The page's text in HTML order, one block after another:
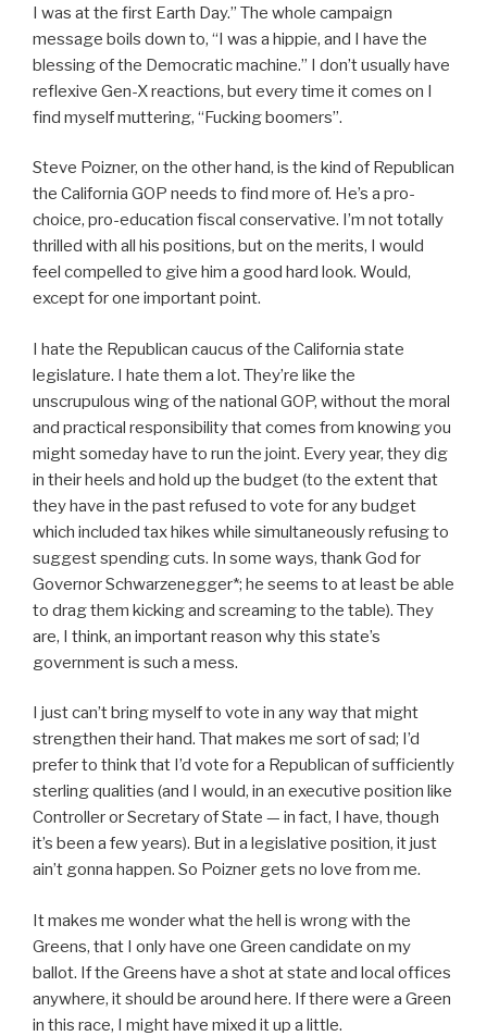
I was at the first Earth Day.” The whole campaign
message boils down to, “I was a hippie, and I have the
blessing of the Democratic machine.” I don’t usually have
reflexive Gen-X reactions, but every time it comes on I
find myself muttering, “Fucking boomers”.
Steve Poizner, on the other hand, is the kind of Republican
the California GOP needs to find more of. He’s a pro-
choice, pro-education fiscal conservative. I’m not totally
thrilled with all his positions, but on the merits, I would
feel compelled to give him a good hard look. Would,
except for one important point.
I hate the Republican caucus of the California state
legislature. I hate them a lot. They’re like the
unscrupulous wing of the national GOP, without the moral
and practical responsibility that comes from knowing you
might someday have to run the joint. Every year, they dig
in their heels and hold up the budget (to the extent that
they have in the past refused to vote for any budget
which included tax hikes while simultaneously refusing to
suggest spending cuts. In some ways, thank God for
Governor Schwarzenegger*; he seems to at least be able
to drag them kicking and screaming to the table). They
are, I think, an important reason why this state’s
government is such a mess.
I just can’t bring myself to vote in any way that might
strengthen their hand. That makes me sort of sad; I’d
prefer to think that I’d vote for a Republican of sufficiently
sterling qualities (and I would, in an executive position like
Controller or Secretary of State — in fact, I have, though
it’s been a few years). But in a legislative position, it just
ain’t gonna happen. So Poizner gets no love from me.
It makes me wonder what the hell is wrong with the
Greens, that I only have one Green candidate on my
ballot. If the Greens have a shot at state and local offices
anywhere, it should be around here. If there were a Green
in this race, I might have mixed it up a little.